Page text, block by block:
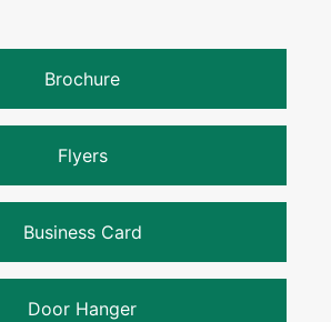
Brochure
Flyers
Business Card
Door Hanger